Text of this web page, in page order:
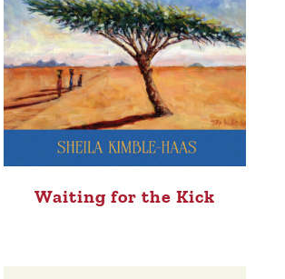
Waiting for the Kick